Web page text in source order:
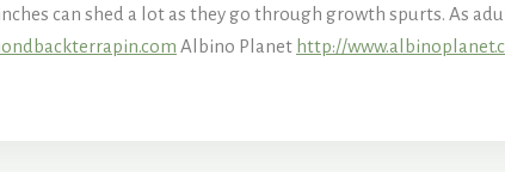
can shed a lot as they go through growth spurts. As
Albino Planet http://